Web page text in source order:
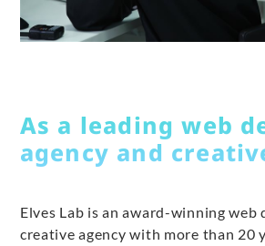
As a leading web
agency and
Elves Lab is an award-winning web
creative agency with more than 20